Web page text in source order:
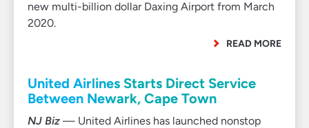
new multi-billion dollar Daxing Airport from March
2020.
READ MORE
United Airlines Starts Direct Service
Between Newark, Cape Town
NJ Biz — United Airlines has launched nonstop